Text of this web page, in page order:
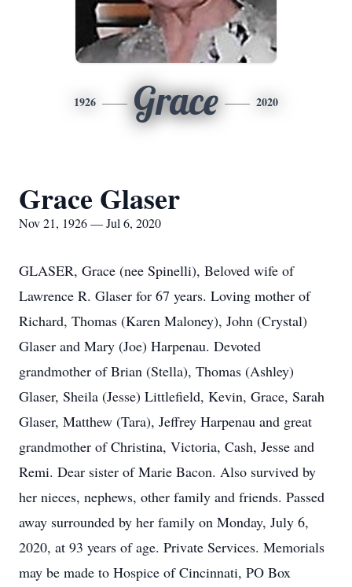
1926 Grace 2020
Grace Glaser
Nov 21, 1926 — Jul 6, 2020
GLASER, Grace (nee Spinelli), Beloved wife of
Lawrence R. Glaser for 67 years. Loving mother of
Richard, Thomas (Karen Maloney), John (Crystal)
Glaser and Mary (Joe) Harpenau. Devoted
grandmother of Brian (Stella), Thomas (Ashley)
Glaser, Sheila (Jesse) Littlefield, Kevin, Grace, Sarah
Glaser, Matthew (Tara), Jeffrey Harpenau and great
grandmother of Christina, Victoria, Cash, Jesse and
Remi. Dear sister of Marie Bacon. Also survived by
her nieces, nephews, other family and friends. Passed
away surrounded by her family on Monday, July 6,
2020, at 93 years of age. Private Services. Memorials
may be made to Hospice of Cincinnati, PO Box